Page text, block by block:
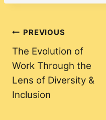
Post
navigation
PREVIOUS
The Evolution of
Work Through the
Lens of Diversity &
Inclusion